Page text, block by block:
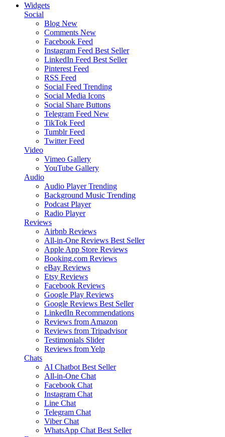
Widgets
Social
Blog New
Comments New
Facebook Feed
Instagram Feed Best Seller
LinkedIn Feed Best Seller
Pinterest Feed
RSS Feed
Social Feed Trending
Social Media Icons
Social Share Buttons
Telegram Feed New
TikTok Feed
Tumblr Feed
Twitter Feed
Video
Vimeo Gallery
YouTube Gallery
Audio
Audio Player Trending
Background Music Trending
Podcast Player
Radio Player
Reviews
Airbnb Reviews
All-in-One Reviews Best Seller
Apple App Store Reviews
Booking.com Reviews
eBay Reviews
Etsy Reviews
Facebook Reviews
Google Play Reviews
Google Reviews Best Seller
LinkedIn Recommendations
Reviews from Amazon
Reviews from Tripadvisor
Testimonials Slider
Reviews from Yelp
Chats
AI Chatbot Best Seller
All-in-One Chat
Facebook Chat
Instagram Chat
Line Chat
Telegram Chat
Viber Chat
WhatsApp Chat Best Seller